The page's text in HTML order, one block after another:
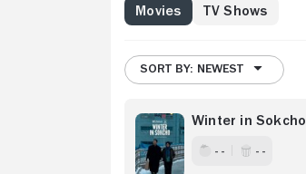
Movies TV Shows
SORT BY: NEWEST
Winter in Sokcho
- - - -